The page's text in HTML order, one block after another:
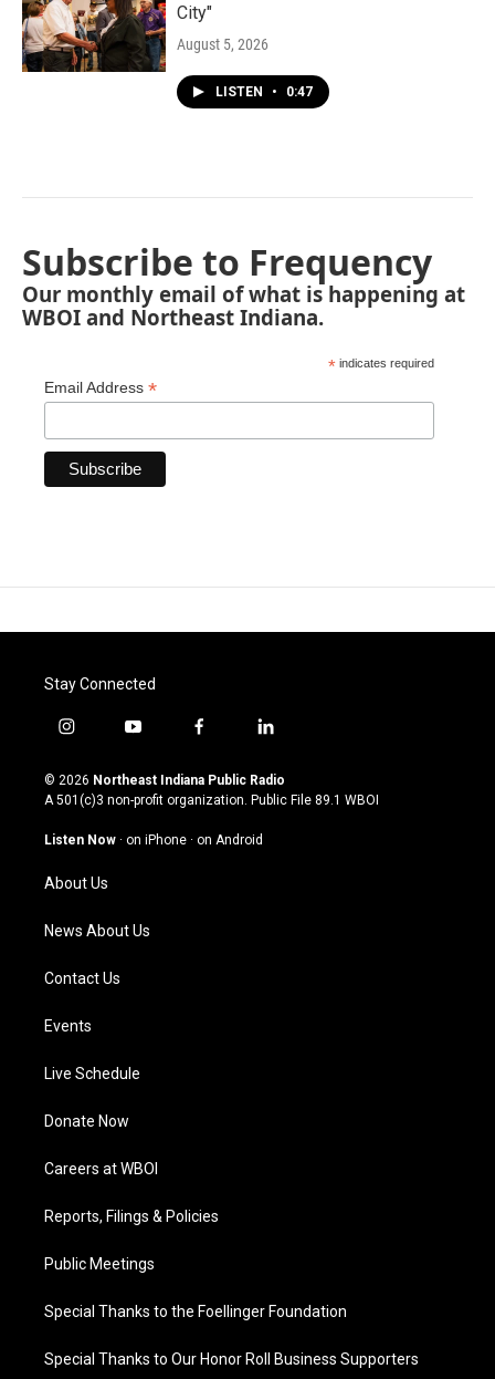
City"
August 5, 2026
LISTEN • 0:47
Subscribe to Frequency
Our monthly email of what is happening at
WBOI and Northeast Indiana.
* indicates required
Email Address *
Stay Connected
i
s
t
g
a
m
y
u
t
u
b
f
c
e
o
l
n
k
© 2026 Northeast Indiana Public Radio
A 501(c)3 non-profit organization. Public File 89.1 WBOI
Listen Now · on iPhone · on Android
About Us
News About Us
Contact Us
Events
Live Schedule
Donate Now
Careers at WBOI
Reports, Filings & Policies
Public Meetings
Special Thanks to the Foellinger Foundation
Special Thanks to Our Honor Roll Business Supporters